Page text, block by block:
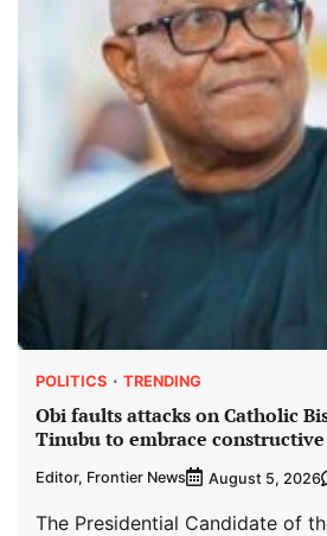
POLITICS TRENDING
Obi faults attacks on Catholic
Tinubu to embrace
Editor, Frontier News August 5, 2026
The Presidential Candidate of